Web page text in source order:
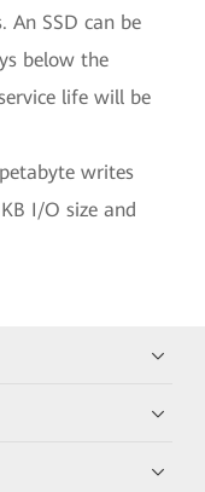
An SSD can be
below the
life will be
writes
I/O size and